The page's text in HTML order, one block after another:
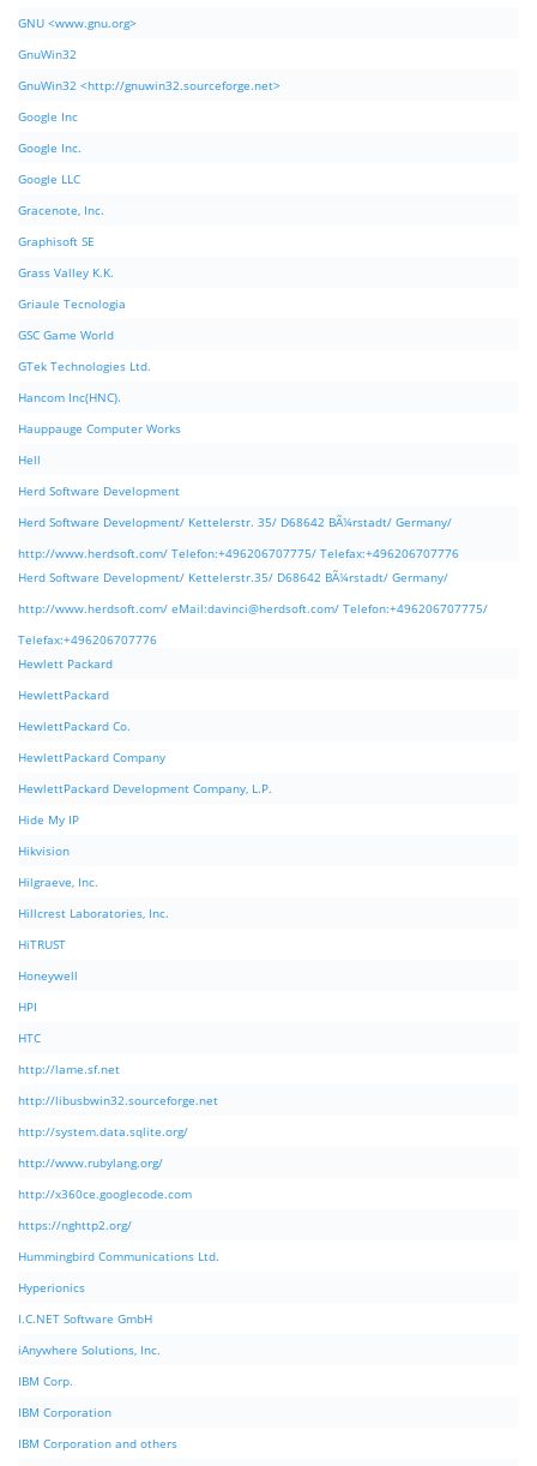
GNU <www.gnu.org>
GnuWin32
GnuWin32 <http://gnuwin32.sourceforge.net>
Google Inc
Google Inc.
Google LLC
Gracenote, Inc.
Graphisoft SE
Grass Valley K.K.
Griaule Tecnologia
GSC Game World
GTek Technologies Ltd.
Hancom Inc(HNC).
Hauppauge Computer Works
Hell
Herd Software Development
Herd Software Development/ Kettelerstr. 35/ D68642 BÃ¼rstadt/ Germany/
http://www.herdsoft.com/ Telefon:+496206707775/ Telefax:+496206707776
Herd Software Development/ Kettelerstr.35/ D68642 BÃ¼rstadt/ Germany/
http://www.herdsoft.com/ eMail:davinci@herdsoft.com/ Telefon:+496206707775/
Telefax:+496206707776
Hewlett Packard
HewlettPackard
HewlettPackard Co.
HewlettPackard Company
HewlettPackard Development Company, L.P.
Hide My IP
Hikvision
Hilgraeve, Inc.
Hillcrest Laboratories, Inc.
HiTRUST
Honeywell
HPI
HTC
http://lame.sf.net
http://libusbwin32.sourceforge.net
http://system.data.sqlite.org/
http://www.rubylang.org/
http://x360ce.googlecode.com
https://nghttp2.org/
Hummingbird Communications Ltd.
Hyperionics
I.C.NET Software GmbH
iAnywhere Solutions, Inc.
IBM Corp.
IBM Corporation
IBM Corporation and others